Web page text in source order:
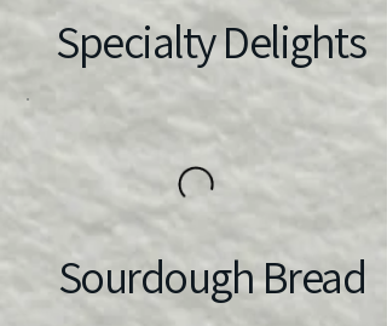
Specialty Delights
Sourdough Bread